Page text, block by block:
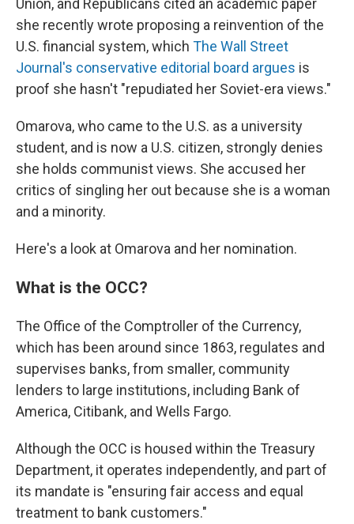
Union, and Republicans cited an academic paper
she recently wrote proposing a reinvention of the
U.S. financial system, which The Wall Street
Journal's conservative editorial board argues is
proof she hasn't "repudiated her Soviet-era views."
Omarova, who came to the U.S. as a university
student, and is now a U.S. citizen, strongly denies
she holds communist views. She accused her
critics of singling her out because she is a woman
and a minority.
Here's a look at Omarova and her nomination.
What is the OCC?
The Office of the Comptroller of the Currency,
which has been around since 1863, regulates and
supervises banks, from smaller, community
lenders to large institutions, including Bank of
America, Citibank, and Wells Fargo.
Although the OCC is housed within the Treasury
Department, it operates independently, and part of
its mandate is "ensuring fair access and equal
treatment to bank customers."